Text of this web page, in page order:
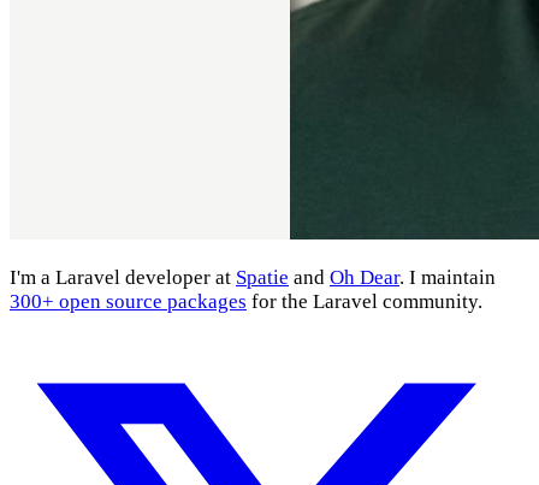
I'm a Laravel developer at Spatie and Oh Dear. I maintain
300+ open source packages for the Laravel community.